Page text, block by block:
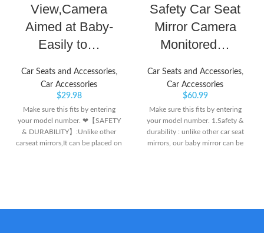
View,Camera
Aimed at Baby-
Easily to…
Car Seats and Accessories,
Car Accessories
$29.98
Make sure this fits by entering
your model number. ❤【SAFETY
& DURABILITY】:Unlike other
carseat mirrors,It can be placed on
VISION FUNCTION】: The newly
Safety Car Seat
Mirror Camera
Monitored…
Car Seats and Accessories,
Car Accessories
$60.99
Make sure this fits by entering
your model number. 1.Safety &
durability : unlike other car seat
mirrors, our baby mirror can be
as parents can feel safe and